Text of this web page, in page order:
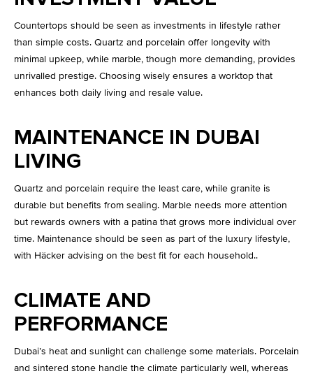
Countertops should be seen as investments in lifestyle rather
than simple costs. Quartz and porcelain offer longevity with
minimal upkeep, while marble, though more demanding, provides
unrivalled prestige. Choosing wisely ensures a worktop that
enhances both daily living and resale value.
MAINTENANCE IN DUBAI
LIVING
Quartz and porcelain require the least care, while granite is
durable but benefits from sealing. Marble needs more attention
but rewards owners with a patina that grows more individual over
time. Maintenance should be seen as part of the luxury lifestyle,
with Häcker advising on the best fit for each household..
CLIMATE AND
PERFORMANCE
Dubai’s heat and sunlight can challenge some materials. Porcelain
and sintered stone handle the climate particularly well, whereas